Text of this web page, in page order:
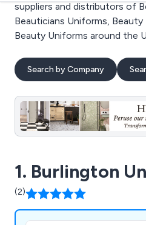
suppliers and distributors of
Beauticians Uniforms,
Beauty Uniforms around the
Search by Company
1. Burlington
(2)